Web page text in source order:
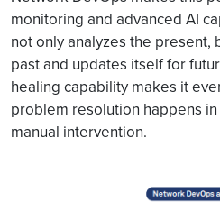
monitoring and advanced AI
not only analyzes the present,
past and updates itself for
healing capability makes it
problem resolution happens
manual intervention.